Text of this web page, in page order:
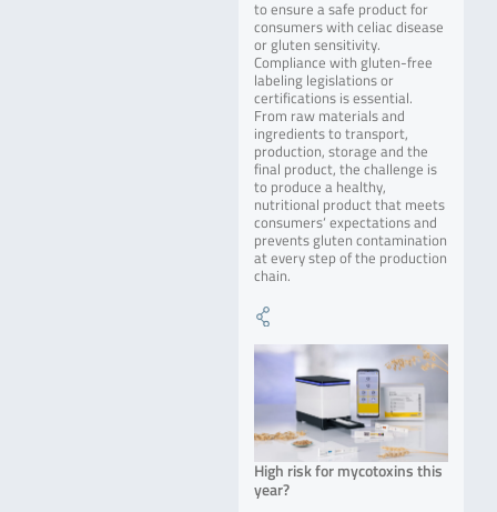
to ensure a safe product for
consumers with celiac disease
or gluten sensitivity.
Compliance with gluten-free
labeling legislations or
certifications is essential.
From raw materials and
ingredients to transport,
production, storage and the
final product, the challenge is
to produce a healthy,
nutritional product that meets
consumers‘ expectations and
prevents gluten contamination
at every step of the production
chain.
High risk for mycotoxins this
year?